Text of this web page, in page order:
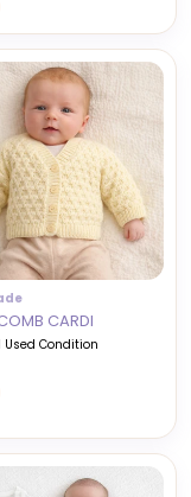
CARDI
Used Condition